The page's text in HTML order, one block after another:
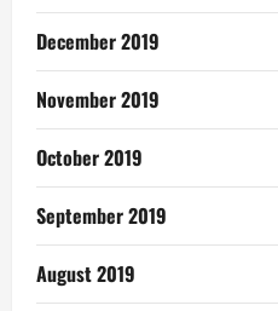
December 2019
November 2019
October 2019
September 2019
August 2019